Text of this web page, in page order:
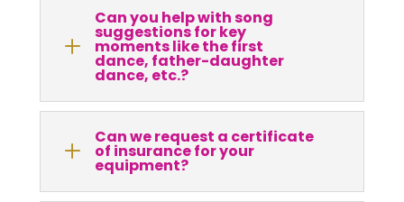
L
Can you help with song
suggestions for key
moments like the first
dance, father-daughter
dance, etc.?
L Can we request a certificate
of insurance for your
equipment?